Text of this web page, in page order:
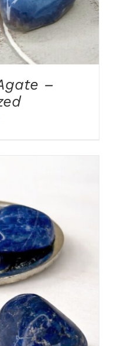
–
DETAILS